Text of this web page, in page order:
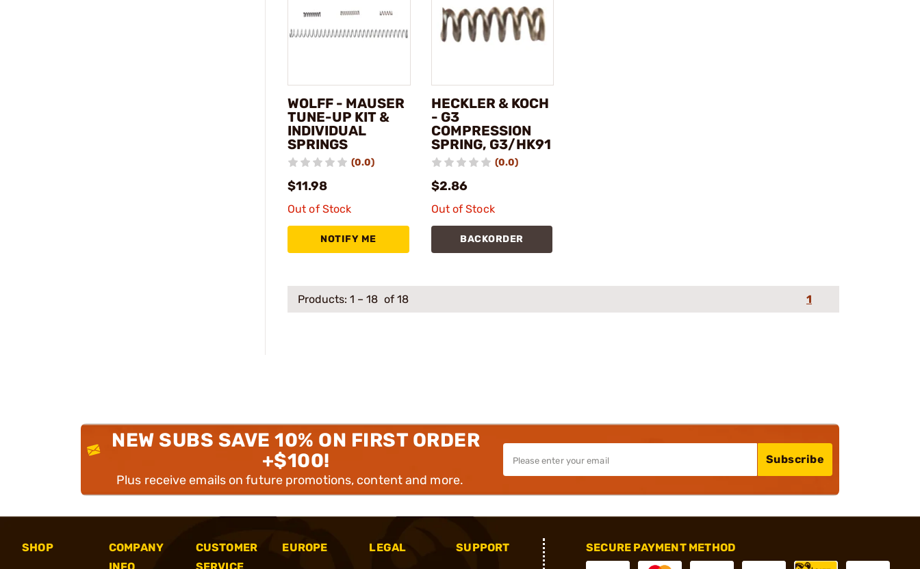
WOLFF - MAUSER
TUNE-UP KIT &
INDIVIDUAL
SPRINGS
(0.0)
$11.98
Out of Stock
NOTIFY ME
HECKLER & KOCH
- G3
COMPRESSION
SPRING, G3/HK91
(0.0)
$2.86
Out of Stock
BACKORDER
Products: 1 – 18 of 18 1
NEW SUBS SAVE 10% ON FIRST ORDER
+$100!
Plus receive emails on future promotions, content and more.
Subscribe
SHOP
COMPANY
INFO
CUSTOMER
SERVICE
EUROPE
LEGAL
SUPPORT
SECURE PAYMENT METHOD